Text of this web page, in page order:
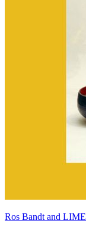
Ros Bandt and LIME